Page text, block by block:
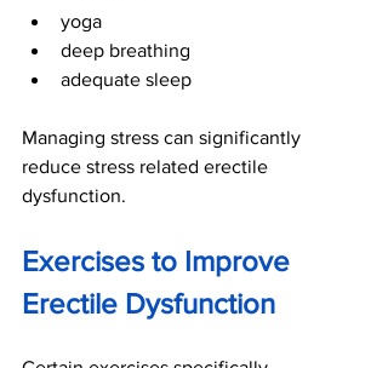
yoga
deep breathing
adequate sleep
Managing stress can significantly
reduce stress related erectile
dysfunction.
Exercises to Improve
Erectile Dysfunction